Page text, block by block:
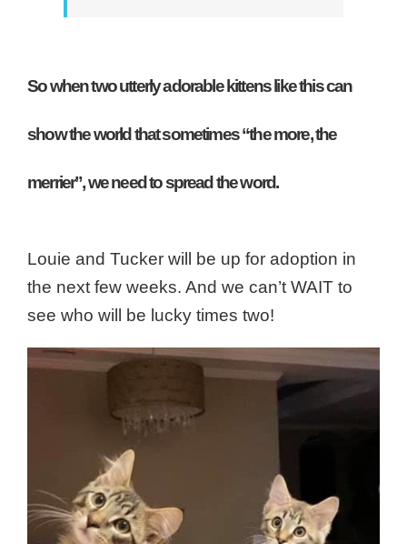
So when two utterly adorable kittens like this can
show the world that sometimes “the more, the
merrier”, we need to spread the word.
Louie and Tucker will be up for adoption in
the next few weeks. And we can’t WAIT to
see who will be lucky times two!